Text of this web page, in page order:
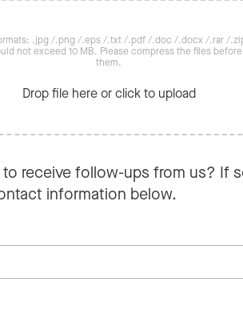
.jpg /.png /.eps /.txt /.pdf /.doc /.docx /.rar /
not exceed 10 MB. Please compress the files
them.
Drop file here or click to upload
to receive follow-ups from us? If
information below.